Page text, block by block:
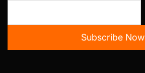
Subscribe Now